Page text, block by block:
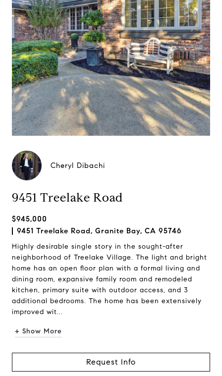
Cheryl Dibachi
9451 Treelake Road
$945,000
9451 Treelake Road, Granite Bay, CA 95746
Highly desirable single story in the sought-after
neighborhood of Treelake Village. The light and bright
home has an open floor plan with a formal living and
dining room, expansive family room and remodeled
kitchen, primary suite with outdoor access, and 3
additional bedrooms. The home has been extensively
improved wit...
+ Show More
Request Info